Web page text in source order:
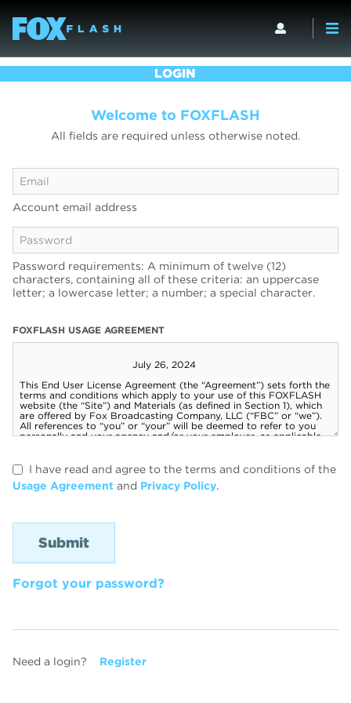
LOGIN
Welcome to FOXFLASH
All fields are required unless otherwise noted.
Account email address
Password requirements: A minimum of twelve (12)
characters, containing all of these criteria: an uppercase
letter; a lowercase letter; a number; a special character.
FOXFLASH USAGE AGREEMENT
I have read and agree to the terms and conditions of the
Usage Agreement and Privacy Policy.
Forgot your password?
Need a login? Register